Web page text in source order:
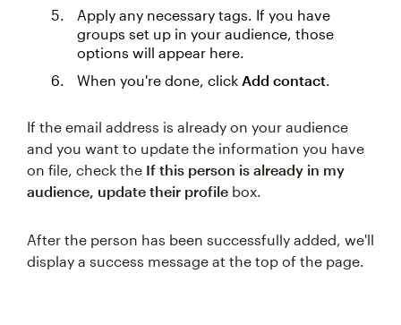
Apply any necessary tags. If you have
groups set up in your audience, those
options will appear here.
When you're done, click Add contact.
If the email address is already on your audience
and you want to update the information you have
on file, check the If this person is already in my
audience, update their profile box.
After the person has been successfully added, we'll
display a success message at the top of the page.